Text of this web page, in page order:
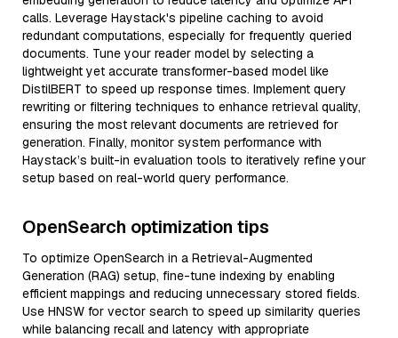
calls. Leverage Haystack's pipeline caching to avoid
redundant computations, especially for frequently queried
documents. Tune your reader model by selecting a
lightweight yet accurate transformer-based model like
DistilBERT to speed up response times. Implement query
rewriting or filtering techniques to enhance retrieval quality,
ensuring the most relevant documents are retrieved for
generation. Finally, monitor system performance with
Haystack’s built-in evaluation tools to iteratively refine your
setup based on real-world query performance.
OpenSearch optimization tips
To optimize OpenSearch in a Retrieval-Augmented
Generation (RAG) setup, fine-tune indexing by enabling
efficient mappings and reducing unnecessary stored fields.
Use HNSW for vector search to speed up similarity queries
while balancing recall and latency with appropriate